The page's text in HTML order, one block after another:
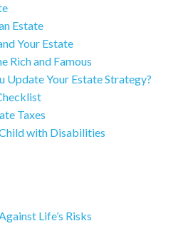
Estate
Your Estate
Rich and Famous
Update Your Estate Strategy?
Taxes
with Disabilities
Life’s Risks